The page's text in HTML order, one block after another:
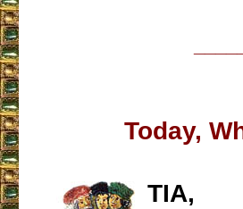
Today,
TIA,